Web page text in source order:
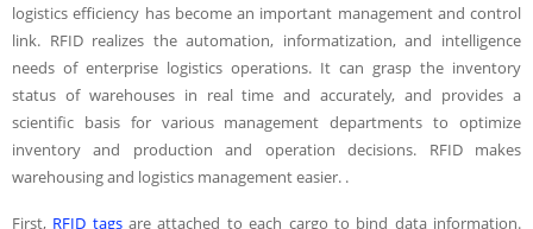
logistics efficiency has become an important management and control
link. RFID realizes the automation, informatization, and intelligence
needs of enterprise logistics operations. It can grasp the inventory
status of warehouses in real time and accurately, and provides a
scientific basis for various management departments to optimize
inventory and production and operation decisions. RFID makes
warehousing and logistics management easier. .
First, RFID tagsare attached to each cargo to bind data information.